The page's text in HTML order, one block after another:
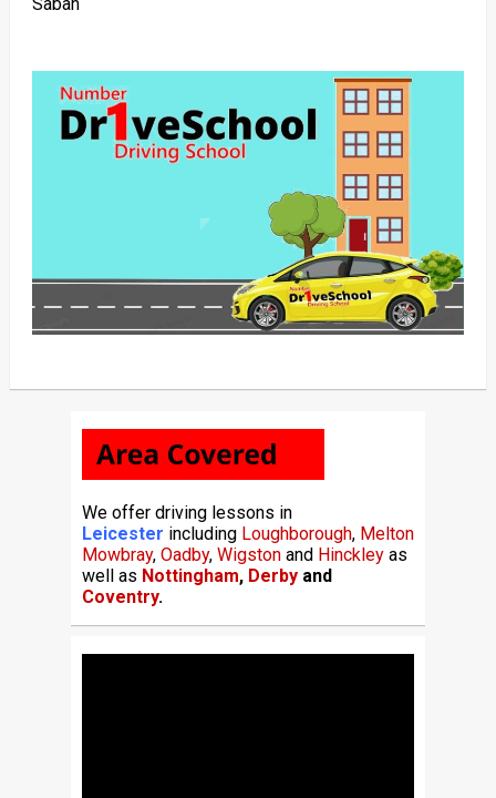
We offer driving lessons in
Leicester including Loughborough, Melton
Mowbray, Oadby, Wigstonand Hinckleyas
well as Nottingham, Derbyand
Coventry.